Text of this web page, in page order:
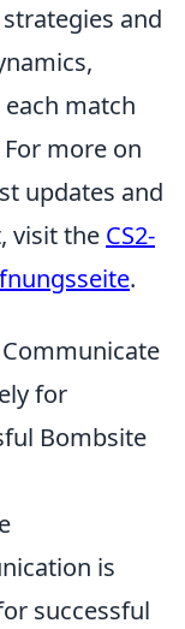
and
match
more on
updates and
visit the CS2-
.
for
Bombsite
is
successful